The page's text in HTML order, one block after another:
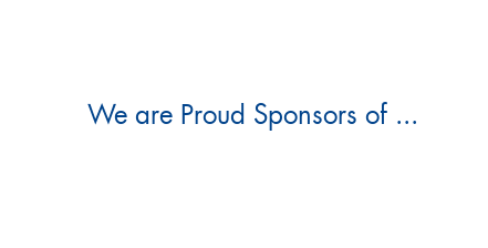
We are Proud Sponsors of ...